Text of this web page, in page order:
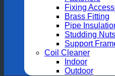
Fixing
Brass Fitting
Pipe
Studding
Support
Coil Cleaner
Indoor
Outdoor